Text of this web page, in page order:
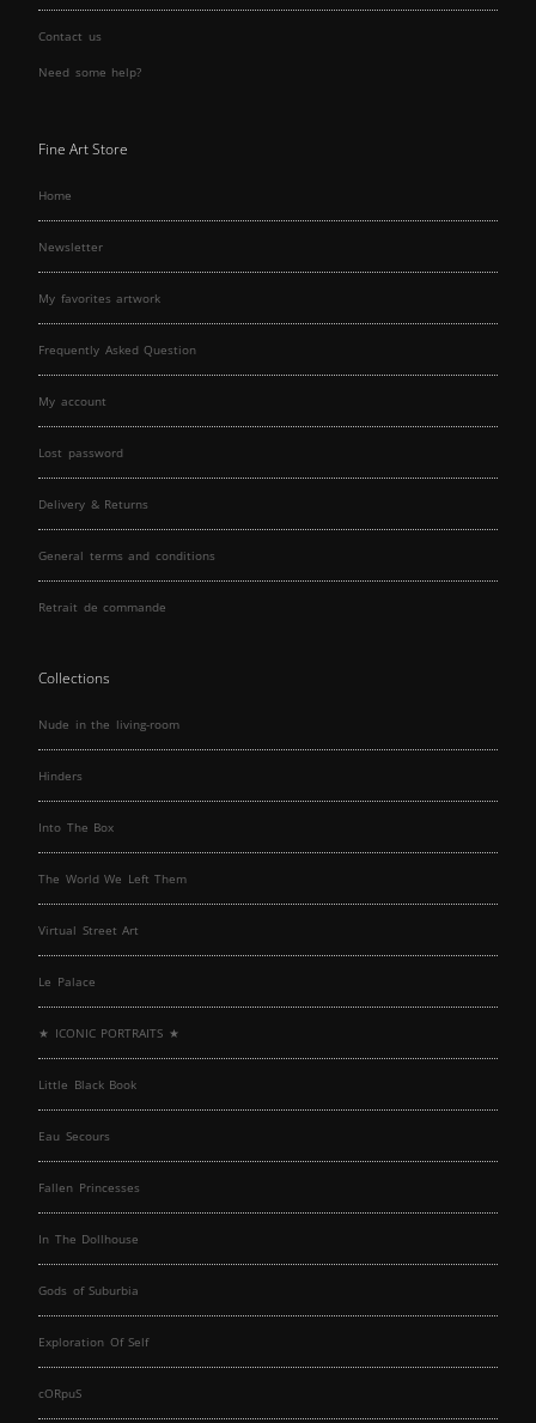
Contact us
Need some help?
Fine Art Store
Home
Newsletter
My favorites artwork
Frequently Asked Question
My account
Lost password
Delivery & Returns
General terms and conditions
Retrait de commande
Collections
Nude in the living-room
Hinders
Into The Box
The World We Left Them
Virtual Street Art
Le Palace
★ ICONIC PORTRAITS ★
Little Black Book
Eau Secours
Fallen Princesses
In The Dollhouse
Gods of Suburbia
Exploration Of Self
cORpuS